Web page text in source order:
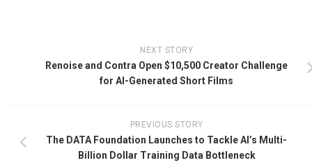
NEXT STORY
Renoise and Contra Open $10,500 Creator Challenge
for AI-Generated Short Films
PREVIOUS STORY
The DATA Foundation Launches to Tackle AI’s Multi-
Billion Dollar Training Data Bottleneck